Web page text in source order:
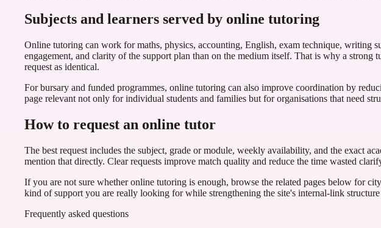
Subjects and learners served by online tutoring
Online tutoring can work for maths, physics, accounting, English, exam technique, writing
engagement, and clarity of the support plan than on the medium itself. That is why a
request as identical.
For bursary and funded programmes, online tutoring can also improve coordination by
page relevant not only for individual students and families but for organisations that need
How to request an online tutor
The best request includes the subject, grade or module, weekly availability, and the exact
mention that directly. Clear requests improve match quality and reduce the time wasted
If you are not sure whether online tutoring is enough, browse the related pages below for
kind of support you are really looking for while strengthening the site's internal-link structure
Frequently asked questions